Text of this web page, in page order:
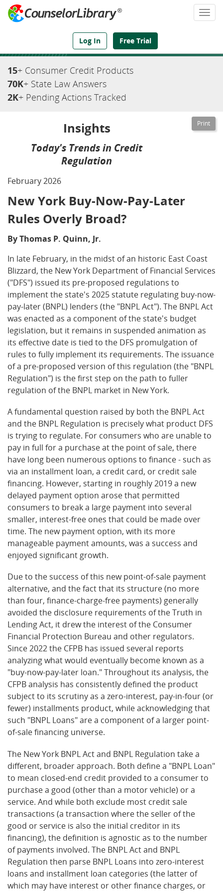
Log In Free Trial
We've Got the Compliance Answers You Need
15+ Consumer Credit Products
70K+ State Law Answers
2K+ Pending Actions Tracked
Insights
Today's Trends in Credit
Regulation
February 2026
New York Buy-Now-Pay-Later
Rules Overly Broad?
By Thomas P. Quinn, Jr.
In late February, in the midst of an historic East Coast
Blizzard, the New York Department of Financial Services
("DFS") issued its pre-proposed regulations to
implement the state's 2025 statute regulating buy-now-
pay-later (BNPL) lenders (the "BNPL Act"). The BNPL Act
was enacted as a component of the state's budget
legislation, but it remains in suspended animation as
its effective date is tied to the DFS promulgation of
rules to fully implement its requirements. The issuance
of a pre-proposed version of this regulation (the "BNPL
Regulation") is the first step on the path to fuller
regulation of the BNPL market in New York.
A fundamental question raised by both the BNPL Act
and the BNPL Regulation is precisely what product DFS
is trying to regulate. For consumers who are unable to
pay in full for a purchase at the point of sale, there
have long been numerous options to finance - such as
via an installment loan, a credit card, or credit sale
financing. However, starting in roughly 2019 a new
delayed payment option arose that permitted
consumers to break a large payment into several
smaller, interest-free ones that could be made over
time. The new payment option, with its more
manageable payment amounts, was a success and
enjoyed significant growth.
Due to the success of this new point-of-sale payment
alternative, and the fact that its structure (no more
than four, finance-charge-free payments) generally
avoided the disclosure requirements of the Truth in
Lending Act, it drew the interest of the Consumer
Financial Protection Bureau and other regulators.
Since 2022 the CFPB has issued several reports
analyzing what would eventually become known as a
"buy-now-pay-later loan." Throughout its analysis, the
CFPB analysis has consistently defined the product
subject to its scrutiny as a zero-interest, pay-in-four (or
fewer) installments product, while acknowledging that
such "BNPL Loans" are a component of a larger point-
of-sale financing universe.
The New York BNPL Act and BNPL Regulation take a
different, broader approach. Both define a "BNPL Loan"
to mean closed-end credit provided to a consumer to
purchase a good (other than a motor vehicle) or a
service. And while both exclude most credit sale
transactions (a transaction where the seller of the
good or service is also the initial creditor in its
financing), the definition is agnostic as to the number
of payments involved. The BNPL Act and BNPL
Regulation then parse BNPL Loans into zero-interest
loans and installment loan categories (the latter of
which may have interest or other finance charges, or